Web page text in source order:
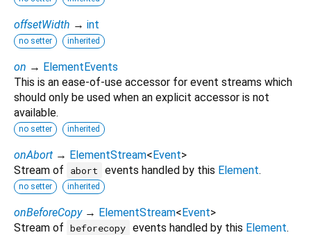
offsetWidth → int
no setter inherited
on → ElementEvents
This is an ease-of-use accessor for event streams which
should only be used when an explicit accessor is not
available.
no setter inherited
onAbort → ElementStream<Event>
Stream of
abort events handled by this Element.
no setter inherited
onBeforeCopy → ElementStream<Event>
Stream of beforecopy events handled by this Element.